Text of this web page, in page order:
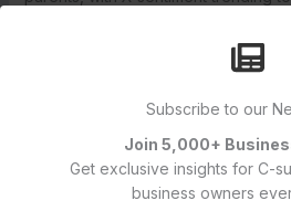
Subscribe to our
Join 5,000+
Get exclusive insights for C-
business owners
My perspective: I’ve shopped
food dye ban validates what I’ve
can win loyalty with transparency, as
dye removal from candies. The Red
consumer trust opportunity—don’t